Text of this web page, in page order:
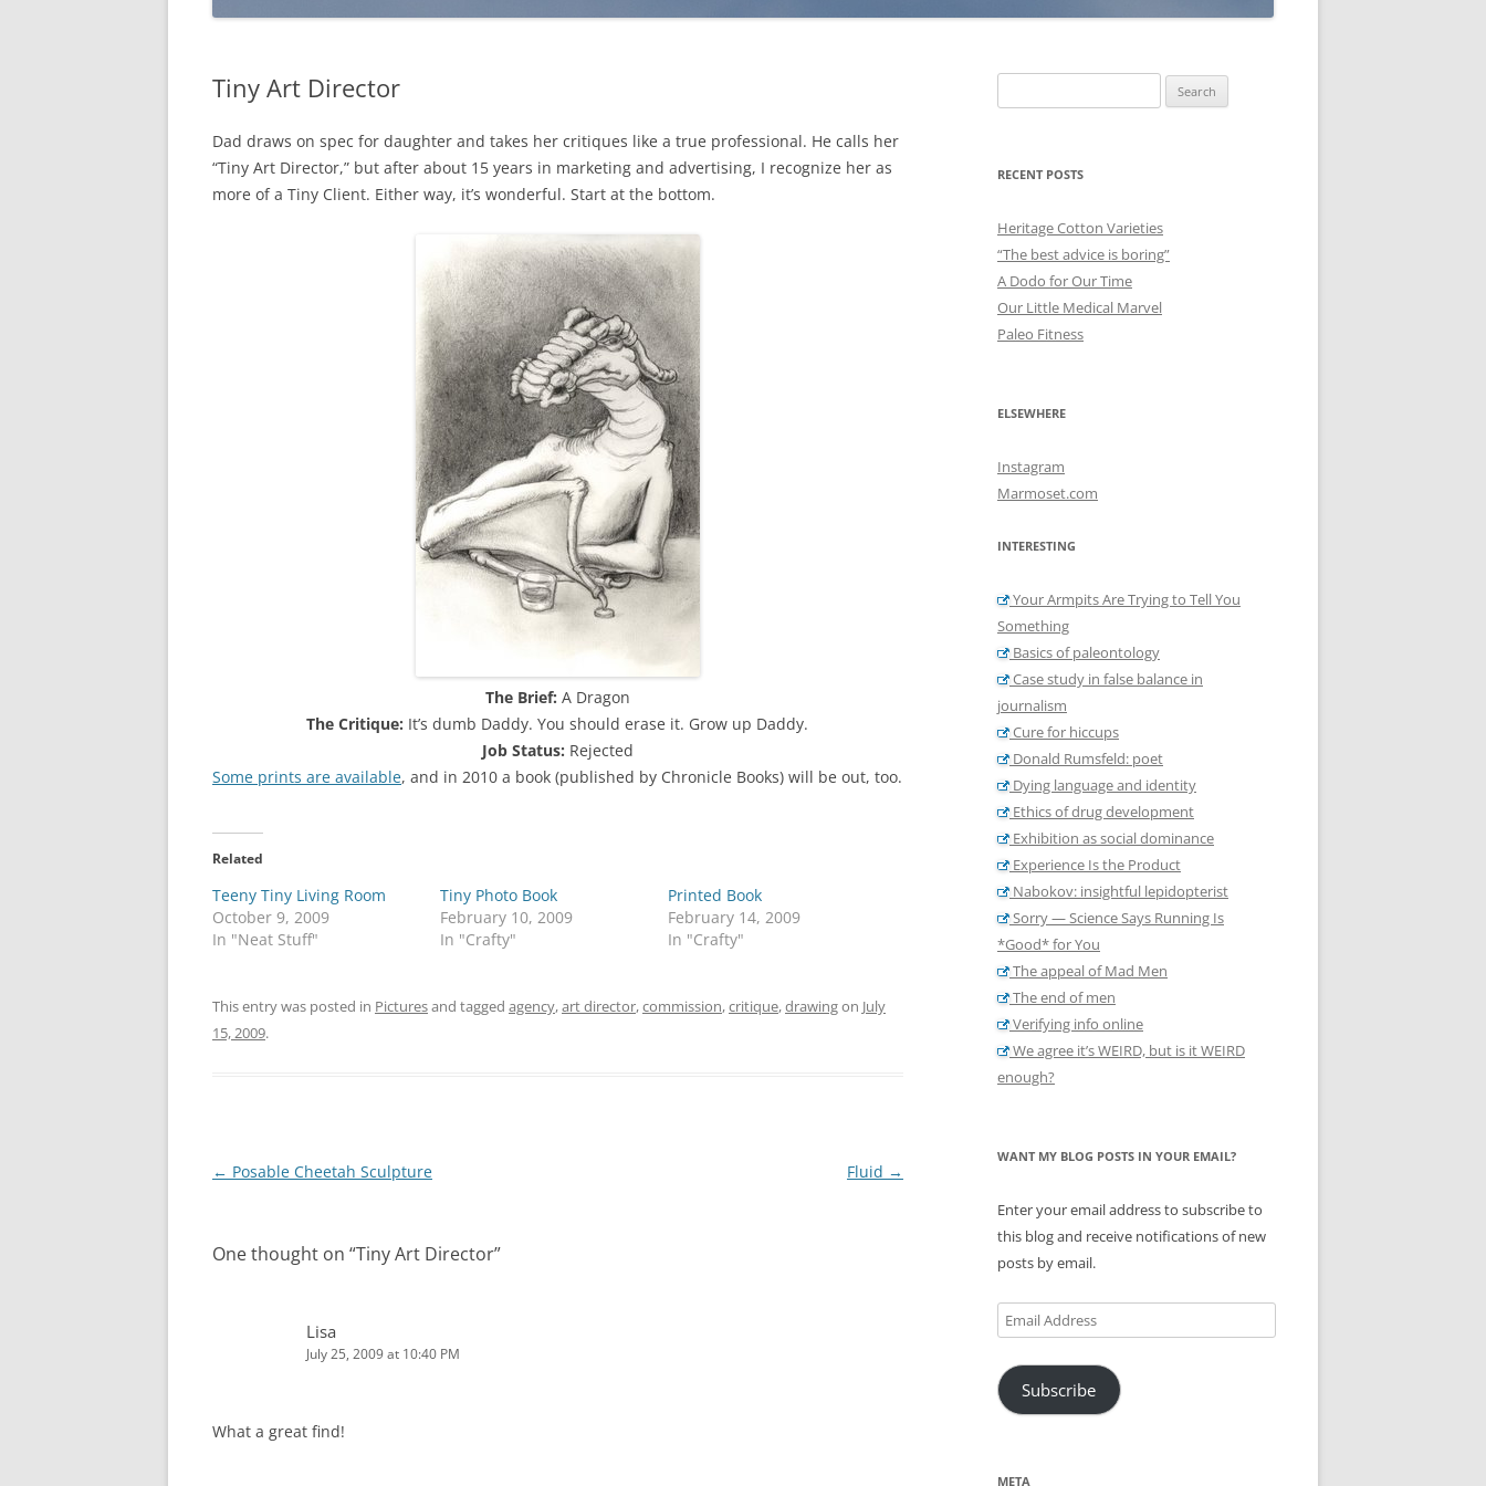
Tiny Art Director
Dad draws on spec for daughter and takes her critiques like a true professional. He calls her
“Tiny Art Director,” but after about 15 years in marketing and advertising, I recognize her as
more of a Tiny Client. Either way, it’s wonderful. Start at the bottom.
The Brief: A Dragon
The Critique: It’s dumb Daddy. You should erase it. Grow up Daddy.
Job Status: Rejected
Some prints are available, and in 2010 a book (published by Chronicle Books) will be out, too.
Related
Teeny Tiny Living Room
October 9, 2009
In "Neat Stuff"
Tiny Photo Book
February 10, 2009
In "Crafty"
Printed Book
February 14, 2009
In "Crafty"
This entry was posted in Picturesand tagged agency,art director,commission,critique,drawingon July
15, 2009.
Post
← Posable Cheetah Sculpture Fluid →
One thought on “Tiny Art Director”
Lisa
July 25, 2009 at 10:40 PM
What a great find!
for:
RECENT POSTS
Heritage Cotton Varieties
“The best advice is boring”
A Dodo for Our Time
Our Little Medical Marvel
Paleo Fitness
ELSEWHERE
Instagram
Marmoset.com
INTERESTING
Your Armpits Are Trying to Tell You
Something
Basics of paleontology
Case study in false balance in
journalism
Cure for hiccups
Donald Rumsfeld: poet
Dying language and identity
Ethics of drug development
Exhibition as social dominance
Experience Is the Product
Nabokov: insightful lepidopterist
Sorry — Science Says Running Is
*Good* for You
The appeal of Mad Men
The end of men
Verifying info online
We agree it’s WEIRD, but is it WEIRD
enough?
WANT MY BLOG POSTS IN YOUR EMAIL?
Enter your email address to subscribe to
this blog and receive notifications of new
posts by email.
Email
Address
Subscribe
META